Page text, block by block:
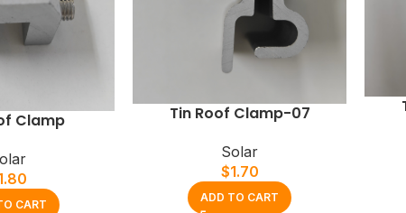
Clamp
CART
Tin Roof Clamp-07
Solar
$1.70
ADD TO CART